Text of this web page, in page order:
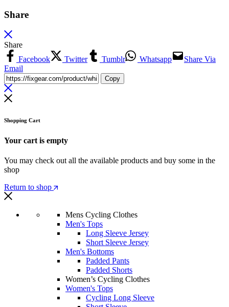
Share
Share
Facebook
Twitter Tumblr Whatsapp
Share Via
Email
Copy
Shopping Cart
Your cart is empty
You may check out all the available products and buy some in the
shop
Return to shop
Mens Cycling Clothes
Men's Tops
Long Sleeve Jersey
Short Sleeve Jersey
Men's Bottoms
Padded Pants
Padded Shorts
Women’s Cycling Clothes
Women's Tops
Cycling Long Sleeve